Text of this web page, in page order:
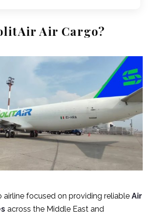
Air Cargo?
airline focused on providing reliable Air
across the Middle East and